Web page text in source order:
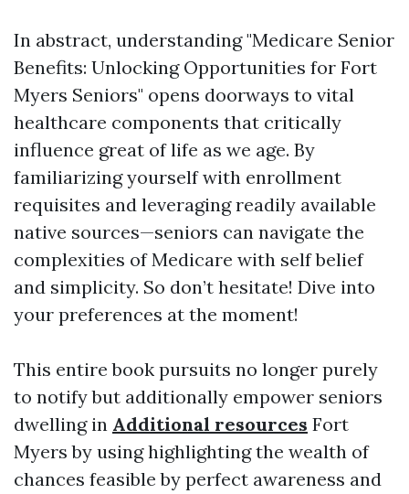
In abstract, understanding "Medicare Senior
Benefits: Unlocking Opportunities for Fort
Myers Seniors" opens doorways to vital
healthcare components that critically
influence great of life as we age. By
familiarizing yourself with enrollment
requisites and leveraging readily available
native sources—seniors can navigate the
complexities of Medicare with self belief
and simplicity. So don’t hesitate! Dive into
your preferences at the moment!
This entire book pursuits no longer purely
to notify but additionally empower seniors
dwelling in Additional resources Fort
Myers by using highlighting the wealth of
chances feasible by perfect awareness and